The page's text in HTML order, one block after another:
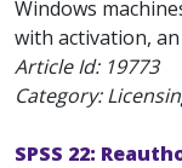
Windows
with activation,
Article Id: 19773
Category:
SPSS 22: